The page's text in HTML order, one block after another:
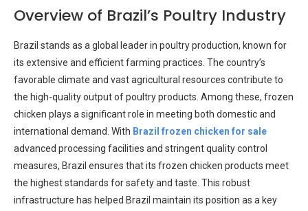
Overview of Brazil’s Poultry Industry
Brazil stands as a global leader in poultry production, known for
its extensive and efficient farming practices. The country’s
favorable climate and vast agricultural resources contribute to
the high-quality output of poultry products. Among these, frozen
chicken plays a significant role in meeting both domestic and
international demand. With Brazil frozen chicken for sale
advanced processing facilities and stringent quality control
measures, Brazil ensures that its frozen chicken products meet
the highest standards for safety and taste. This robust
infrastructure has helped Brazil maintain its position as a key